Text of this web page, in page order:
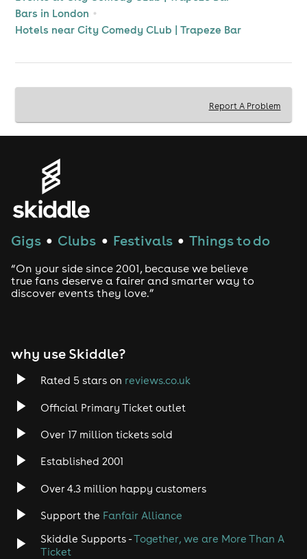
Bars in London
Hotels near City Comedy CLub | Trapeze Bar
Report A Problem
Gigs ● Clubs ● Festivals ● Things to do
“On your side since 2001, because we believe
true fans deserve a fairer and smarter way to
discover events they love.”
why use Skiddle?
Rated 5 stars on reviews.co.uk
Official Primary Ticket outlet
Over 17 million tickets sold
Established 2001
Over 4.3 million happy customers
Support the Fanfair Alliance
Skiddle Supports -Together, we are More Than A
Ticket